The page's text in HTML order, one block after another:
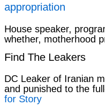
appropriation
House speaker,
whether, motherhood
Find The Leakers
DC Leaker of Iranian
and punished to the
for Story